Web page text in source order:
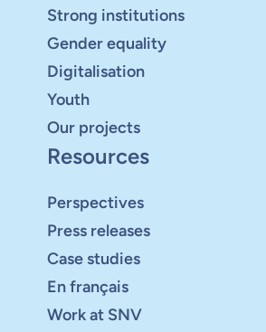
Strong institutions
Gender equality
Digitalisation
Youth
Our projects
Resources
Perspectives
Press releases
Case studies
En français
Work at SNV